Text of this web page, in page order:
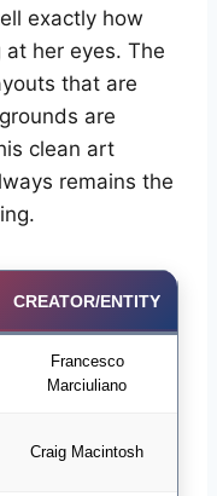
exactly how
her eyes. The
that are
are
clean art
remains the
CREATOR/ENTITY
Francesco
Marciuliano
Craig Macintosh